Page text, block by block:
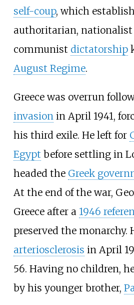
self-coup, which
authoritarian,
communist dictatorship
August Regime.
Greece was overrun
invasionin April 1941,
his third exile. He left for
Egypt before settling in
headed the Greek
At the end of the war,
Greece after a 1946
preserved the monarchy.
arteriosclerosis in April
56. Having no children,
by his younger brother,